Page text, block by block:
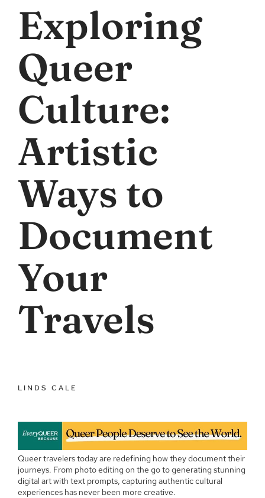
Exploring
Queer
Culture:
Artistic
Ways to
Document
Your
Travels
LINDS CALE
Queer travelers today are redefining how they document their
journeys. From photo editing on the go to generating stunning
digital art with text prompts, capturing authentic cultural
experiences has never been more creative.